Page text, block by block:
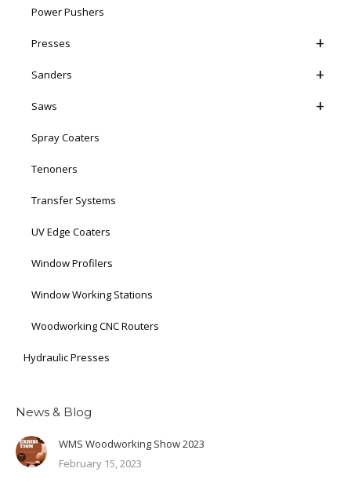
Power Pushers
Presses
Sanders
Saws
Spray Coaters
Tenoners
Transfer Systems
UV Edge Coaters
Window Profilers
Window Working Stations
Woodworking CNC Routers
Hydraulic Presses
News & Blog
WMS Woodworking Show 2023
February 15, 2023